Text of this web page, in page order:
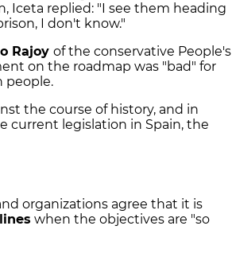
Iceta replied: "I see them heading
I don't know."
Rajoy of the conservative People's
on the roadmap was "bad" for
people.
the course of history, and in
current legislation in Spain, the
organizations agree that it is
when the objectives are "so